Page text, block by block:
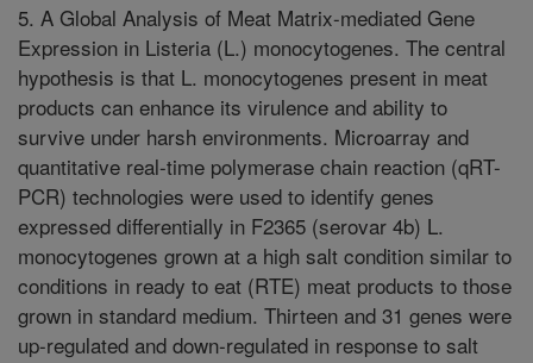
5. A Global Analysis of Meat Matrix-mediated Gene
Expression in Listeria (L.) monocytogenes. The central
hypothesis is that L. monocytogenes present in meat
products can enhance its virulence and ability to
survive under harsh environments. Microarray and
quantitative real-time polymerase chain reaction (qRT-
PCR) technologies were used to identify genes
expressed differentially in F2365 (serovar 4b) L.
monocytogenes grown at a high salt condition similar to
conditions in ready to eat (RTE) meat products to those
grown in standard medium. Thirteen and 31 genes were
up-regulated and down-regulated in response to salt